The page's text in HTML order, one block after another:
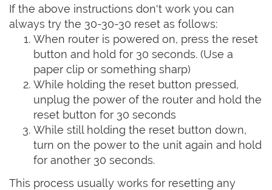
If the above instructions don't work you can
always try the 30-30-30 reset as follows:
When router is powered on, press the reset
button and hold for 30 seconds. (Use a
paper clip or something sharp)
While holding the reset button pressed,
unplug the power of the router and hold the
reset button for 30 seconds
While still holding the reset button down,
turn on the power to the unit again and hold
for another 30 seconds.
This process usually works for resetting any